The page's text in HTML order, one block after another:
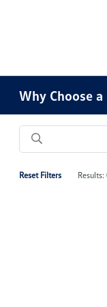
Why Choose
Reset Filters